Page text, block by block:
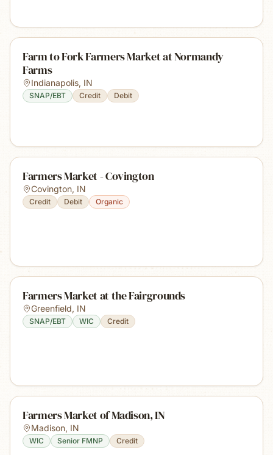
Farm to Fork Farmers Market at Normandy
Farms
Indianapolis, IN
SNAP/EBT Credit Debit
Farmers Market - Covington
Covington, IN
Credit Debit Organic
Farmers Market at the Fairgrounds
Greenfield, IN
SNAP/EBT WIC Credit
Farmers Market of Madison, IN
Madison, IN
WIC Senior FMNP Credit